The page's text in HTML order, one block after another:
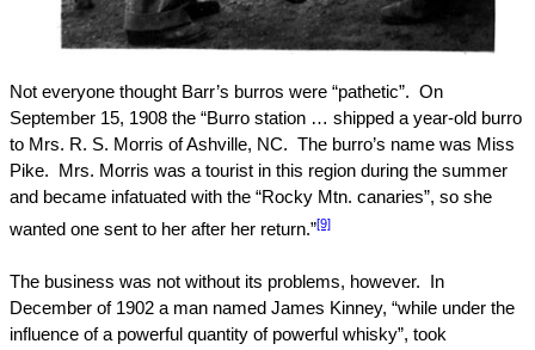
Not everyone thought Barr’s burros were “pathetic”. On
September 15, 1908 the “Burro station … shipped a year-old burro
to Mrs. R. S. Morris ofAshville, NC. The burro’s name was Miss
Pike.
Mrs. Morris was a tourist in this region during the summer
and became infatuated with the “Rocky Mtn. canaries”, so she
wanted one sent to her after her return.”[9]
The business was not without its problems, however.
In
December of 1902 a man named James Kinney, “while under the
influence of a powerful quantity of powerful whisky”, took